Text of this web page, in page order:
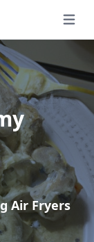
Open
Air Fryers